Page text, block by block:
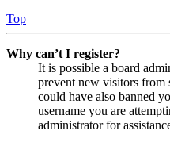
Top
Why can’t I register?
It is possible a board
prevent new visitors from
could have also banned
username you are
administrator for